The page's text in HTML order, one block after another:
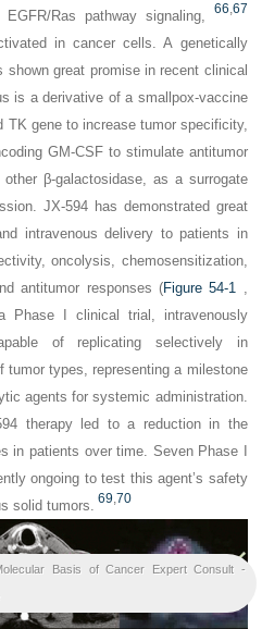
Ras pathway signaling,
66,67
in cancer cells. A genetically
shown great promise in recent clinical
is a derivative of a smallpox-vaccine
TK gene to increase tumor specificity,
GM-CSF to stimulate antitumor
β-galactosidase, as a surrogate
JX-594 has demonstrated great
intravenous delivery to patients in
oncolysis, chemosensitization,
antitumor responses (Figure 54-1
Phase I clinical trial, intravenously
of replicating selectively in
tumor types, representing a milestone
agents for systemic administration.
therapy led to a reduction in the
in patients over time. Seven Phase I
ongoing to test this agent’s safety
solid tumors.
69,70
Basis of Cancer Expert Consult -